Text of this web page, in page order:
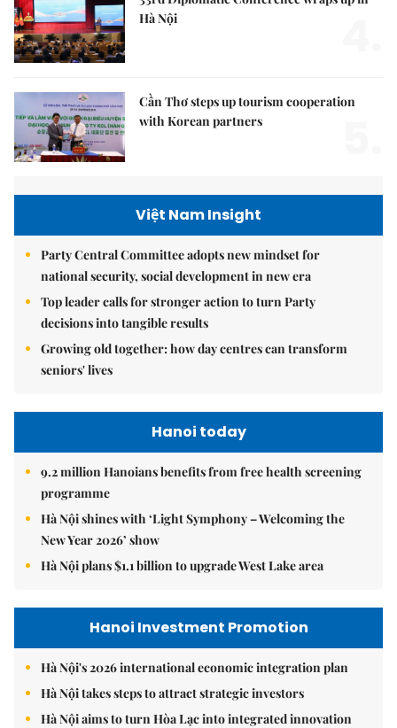
Hà Nội
Cần Thơ steps up tourism cooperation
with Korean partners
Việt Nam Insight
Party Central Committee adopts new mindset for
national security, social development in new era
Top leader calls for stronger action to turn Party
decisions into tangible results
Growing old together: how day centres can transform
seniors' lives
Hanoi today
9.2 million Hanoians benefits from free health screening
programme
Hà Nội shines with ‘Light Symphony – Welcoming the
New Year 2026’ show
Hà Nội plans $1.1 billion to upgrade West Lake area
Hanoi Investment Promotion
Hà Nội's 2026 international economic integration plan
Hà Nội takes steps to attract strategic investors
Hà Nội aims to turn Hòa Lạc into integrated innovation